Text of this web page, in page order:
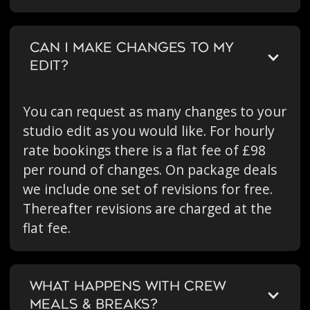
CAN I MAKE CHANGES TO MY
EDIT?
You can request as many changes to your
studio edit as you would like. For hourly
rate bookings there is a flat fee of £98
per round of changes. On package deals
we include one set of revisions for free.
Thereafter revisions are charged at the
flat fee.
WHAT HAPPENS WITH CREW
MEALS & BREAKS?